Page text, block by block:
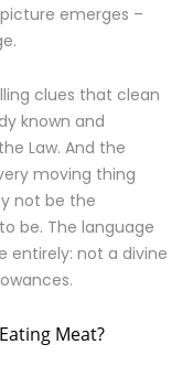
emerges –
clues that clean
known and
Law. And the
moving thing
not be the
be. The language
entirely: not a divine
Meat?